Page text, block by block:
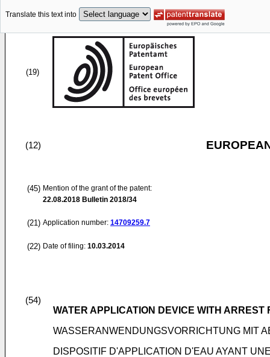
Translate this text into
(19)
(12)
(45) Mention of the grant of the patent:
22.08.2018 Bulletin 2018/34
(21) Application number: 14709259.7
(22) Date of filing: 10.03.2014
(54)
WATER APPLICATION DEVICE WITH ARREST
WASSERANWENDUNGSVORRICHTUNG MIT
DISPOSITIF D'APPLICATION D'EAU AYANT